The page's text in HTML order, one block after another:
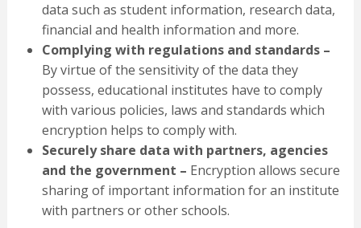
data such as student information, research data,
financial and health information and more.
Complying with regulations and standards –
By virtue of the sensitivity of the data they
possess, educational institutes have to comply
with various policies, laws and standards which
encryption helps to comply with.
Securely share data with partners, agencies
and the government – Encryption allows secure
sharing of important information for an institute
with partners or other schools.